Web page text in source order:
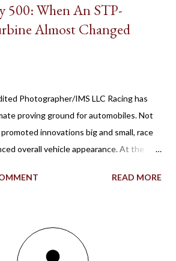
500: When An STP-
Almost Changed
Photographer/IMS LLC Racing has
proving ground for automobiles. Not
innovations big and small, race
overall vehicle appearance. At the
a shocking example of how much
held at the 2.5-mile rectangular oval
in 1911, the winning Marmon
mirror paved the way for what would be a
READ MORE